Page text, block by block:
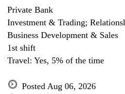
Private Bank
Investment & Trading;
Business Development & Sales
1st shift
Travel: Yes, 5% of the time
Posted Aug 06, 2026